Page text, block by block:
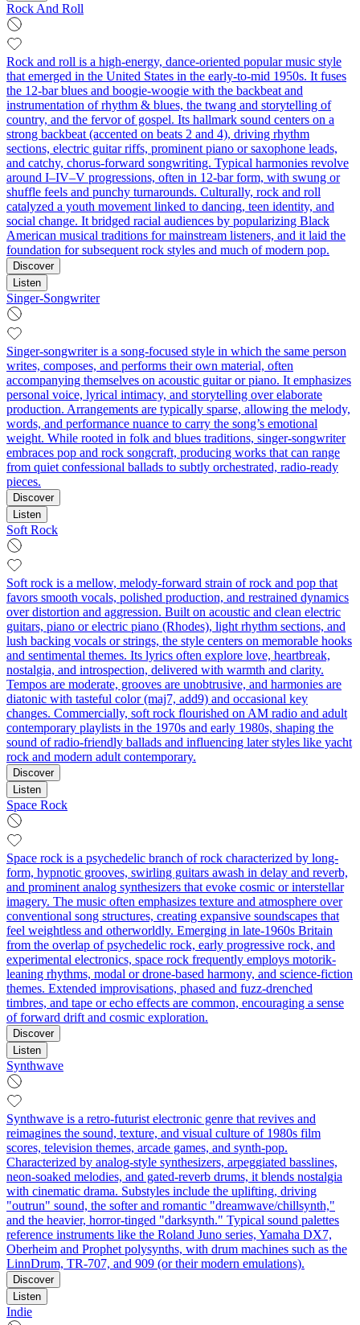
Rock And Roll
Rock and roll is a high-energy, dance-oriented popular music style
that emerged in the United States in the early-to-mid 1950s. It fuses
the 12‑bar blues and boogie‑woogie with the backbeat and
instrumentation of rhythm & blues, the twang and storytelling of
country, and the fervor of gospel. Its hallmark sound centers on a
strong backbeat (accented on beats 2 and 4), driving rhythm
sections, electric guitar riffs, prominent piano or saxophone leads,
and catchy, chorus-forward songwriting. Typical harmonies revolve
around I–IV–V progressions, often in 12-bar form, with swung or
shuffle feels and punchy turnarounds. Culturally, rock and roll
catalyzed a youth movement linked to dancing, teen identity, and
social change. It bridged racial audiences by popularizing Black
American musical traditions for mainstream listeners, and it laid the
foundation for subsequent rock styles and much of modern pop.
Discover
Listen
Singer-Songwriter
Singer-songwriter is a song-focused style in which the same person
writes, composes, and performs their own material, often
accompanying themselves on acoustic guitar or piano. It emphasizes
personal voice, lyrical intimacy, and storytelling over elaborate
production. Arrangements are typically sparse, allowing the melody,
words, and performance nuance to carry the song’s emotional
weight. While rooted in folk and blues traditions, singer-songwriter
embraces pop and rock songcraft, producing works that can range
from quiet confessional ballads to subtly orchestrated, radio-ready
pieces.
Discover
Listen
Soft Rock
Soft rock is a mellow, melody-forward strain of rock and pop that
favors smooth vocals, polished production, and restrained dynamics
over distortion and aggression. Built on acoustic and clean electric
guitars, piano or electric piano (Rhodes), light rhythm sections, and
lush backing vocals or strings, the style centers on memorable hooks
and sentimental themes. Its lyrics often explore love, heartbreak,
nostalgia, and introspection, delivered with warmth and clarity.
Tempos are moderate, grooves are unobtrusive, and harmonies are
diatonic with tasteful color (maj7, add9) and occasional key
changes. Commercially, soft rock flourished on AM radio and adult
contemporary playlists in the 1970s and early 1980s, shaping the
sound of radio-friendly ballads and influencing later styles like yacht
rock and modern adult contemporary.
Discover
Listen
Space Rock
Space rock is a psychedelic branch of rock characterized by long-
form, hypnotic grooves, swirling guitars awash in delay and reverb,
and prominent analog synthesizers that evoke cosmic or interstellar
imagery. The music often emphasizes texture and atmosphere over
conventional song structures, creating expansive soundscapes that
feel weightless and otherworldly. Emerging in late-1960s Britain
from the overlap of psychedelic rock, early progressive rock, and
experimental electronics, space rock frequently employs motorik-
leaning rhythms, modal or drone-based harmony, and science-fiction
themes. Extended improvisations, phased and fuzz-drenched
timbres, and tape or echo effects are common, encouraging a sense
of forward drift and cosmic exploration.
Discover
Listen
Synthwave
Synthwave is a retro-futurist electronic genre that revives and
reimagines the sound, texture, and visual culture of 1980s film
scores, television themes, arcade games, and synth-pop.
Characterized by analog-style synthesizers, arpeggiated basslines,
neon-soaked melodies, and gated-reverb drums, it blends nostalgia
with cinematic drama. Substyles include the uplifting, driving
"outrun" sound, the softer and romantic "dreamwave/chillsynth,"
and the heavier, horror-tinged "darksynth." Typical sound palettes
reference instruments like the Roland Juno series, Yamaha DX7,
Oberheim and Prophet polysynths, with drum machines such as the
LinnDrum, TR-707, and 909 (or their modern emulations).
Discover
Listen
Indie